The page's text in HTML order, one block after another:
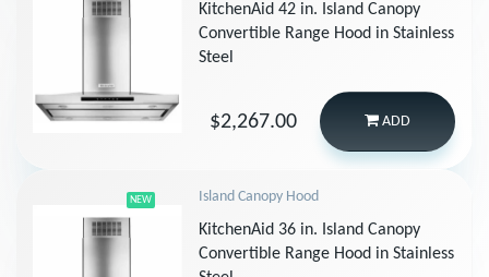
KitchenAid 42 in. Island Canopy
Convertible Range Hood in Stainless
Steel
$2,267.00 ADD
NEW Island Canopy Hood
KitchenAid 36 in. Island Canopy
Convertible Range Hood in Stainless